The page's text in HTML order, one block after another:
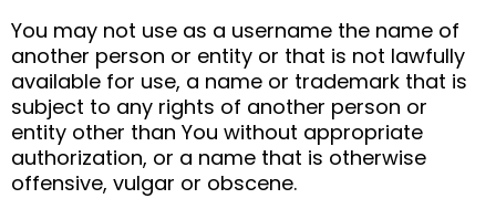
You may not use as a username the name of
another person or entity or that is not lawfully
available for use, a name or trademark that is
subject to any rights of another person or
entity other than You without appropriate
authorization, or a name that is otherwise
offensive, vulgar or obscene.